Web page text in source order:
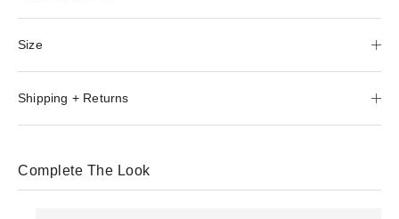
Size
Shipping + Returns
Complete The Look